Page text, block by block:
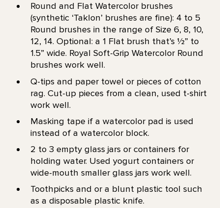
Round and Flat Watercolor brushes
(synthetic ‘Taklon’ brushes are fine): 4 to 5
Round brushes in the range of Size 6, 8, 10,
12, 14. Optional: a 1 Flat brush that’s 1⁄2” to
1.5” wide. Royal Soft-Grip Watercolor Round
brushes work well.
Q-tips and paper towel or pieces of cotton
rag. Cut-up pieces from a clean, used t-shirt
work well.
Masking tape if a watercolor pad is used
instead of a watercolor block.
2 to 3 empty glass jars or containers for
holding water. Used yogurt containers or
wide-mouth smaller glass jars work well.
Toothpicks and or a blunt plastic tool such
as a disposable plastic knife.